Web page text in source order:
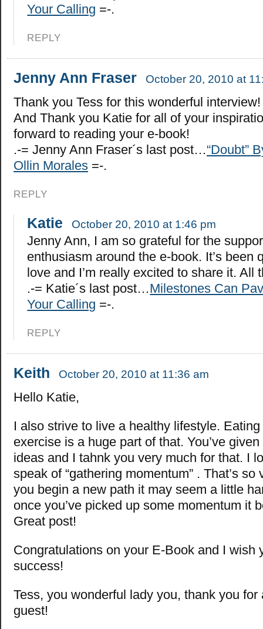
Your Calling =-.
REPLY
Jenny Ann Fraser October 20, 2010 at
Thank you Tess for this wonderful interview!
And Thank you Katie for all of your
forward to reading your e-book!
.-= Jenny Ann Fraser´s last post…“Doubt”
Ollin Morales =-.
REPLY
Katie October 20, 2010 at 1:46 pm
Jenny Ann, I am so grateful for the
enthusiasm around the e-book. It’s been
love and I’m really excited to share it. All
.-= Katie´s last post…Milestones Can
Your Calling =-.
REPLY
Keith October 20, 2010 at 11:36 am
Hello Katie,
I also strive to live a healthy lifestyle.
exercise is a huge part of that. You’ve
ideas and I tahnk you very much for that. I
speak of “gathering momentum” . That’s so
you begin a new path it may seem a little
once you’ve picked up some momentum it
Great post!
Congratulations on your E-Book and I wish
success!
Tess, you wonderful lady you, thank you for
guest!